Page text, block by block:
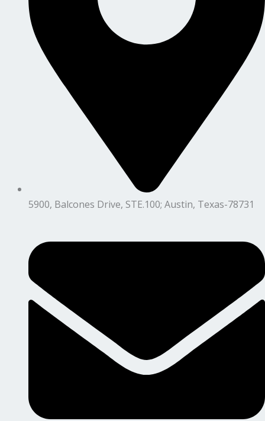
5900, Balcones Drive, STE.100; Austin, Texas-78731